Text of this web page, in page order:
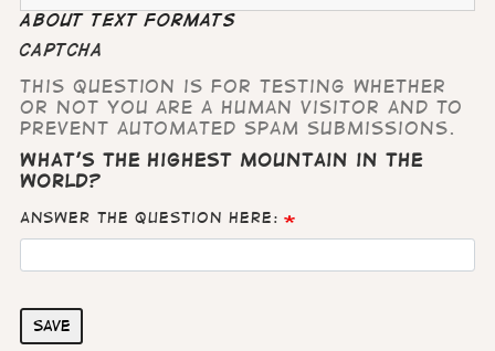
About text formats
CAPTCHA
This question is for testing whether
or not you are a human visitor and to
prevent automated spam submissions.
What's the highest mountain in the
world?
Answer the question here:
Save